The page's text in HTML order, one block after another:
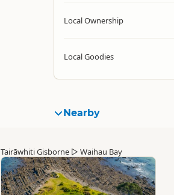
Local Ownership
Local Goodies
Nearby
Tairāwhiti Gisborne ▷ Waihau Bay